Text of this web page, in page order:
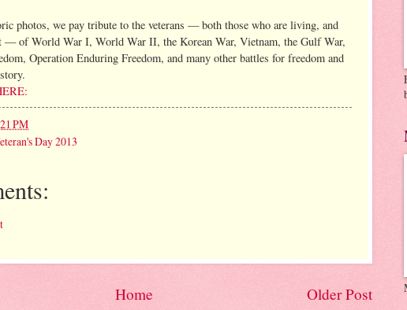
photos, we pay tribute to the veterans — both those who are living, and
— of World War I, World War II, the Korean War, Vietnam, the Gulf War,
Operation Enduring Freedom, and many other battles for freedom and
PM
Day 2013
Older Post
Home